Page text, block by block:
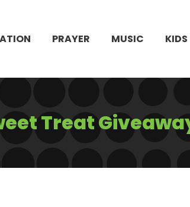
PRAYER MUSIC KIDS
Treat